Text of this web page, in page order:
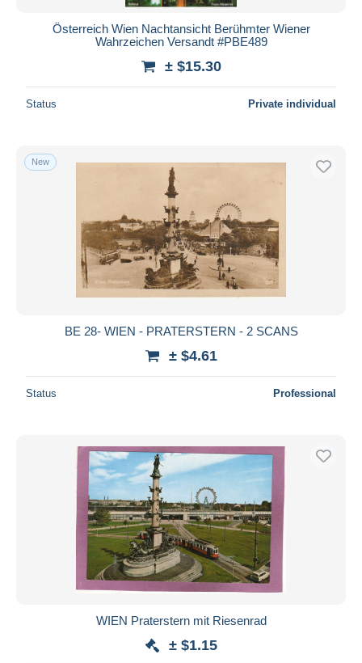
Österreich Wien Nachtansicht Berühmter Wiener
Wahrzeichen Versandt #PBE489
± $15.30
Status Private individual
New
BE 28- WIEN - PRATERSTERN - 2 SCANS
± $4.61
Status Professional
WIEN Praterstern mit Riesenrad
± $1.15